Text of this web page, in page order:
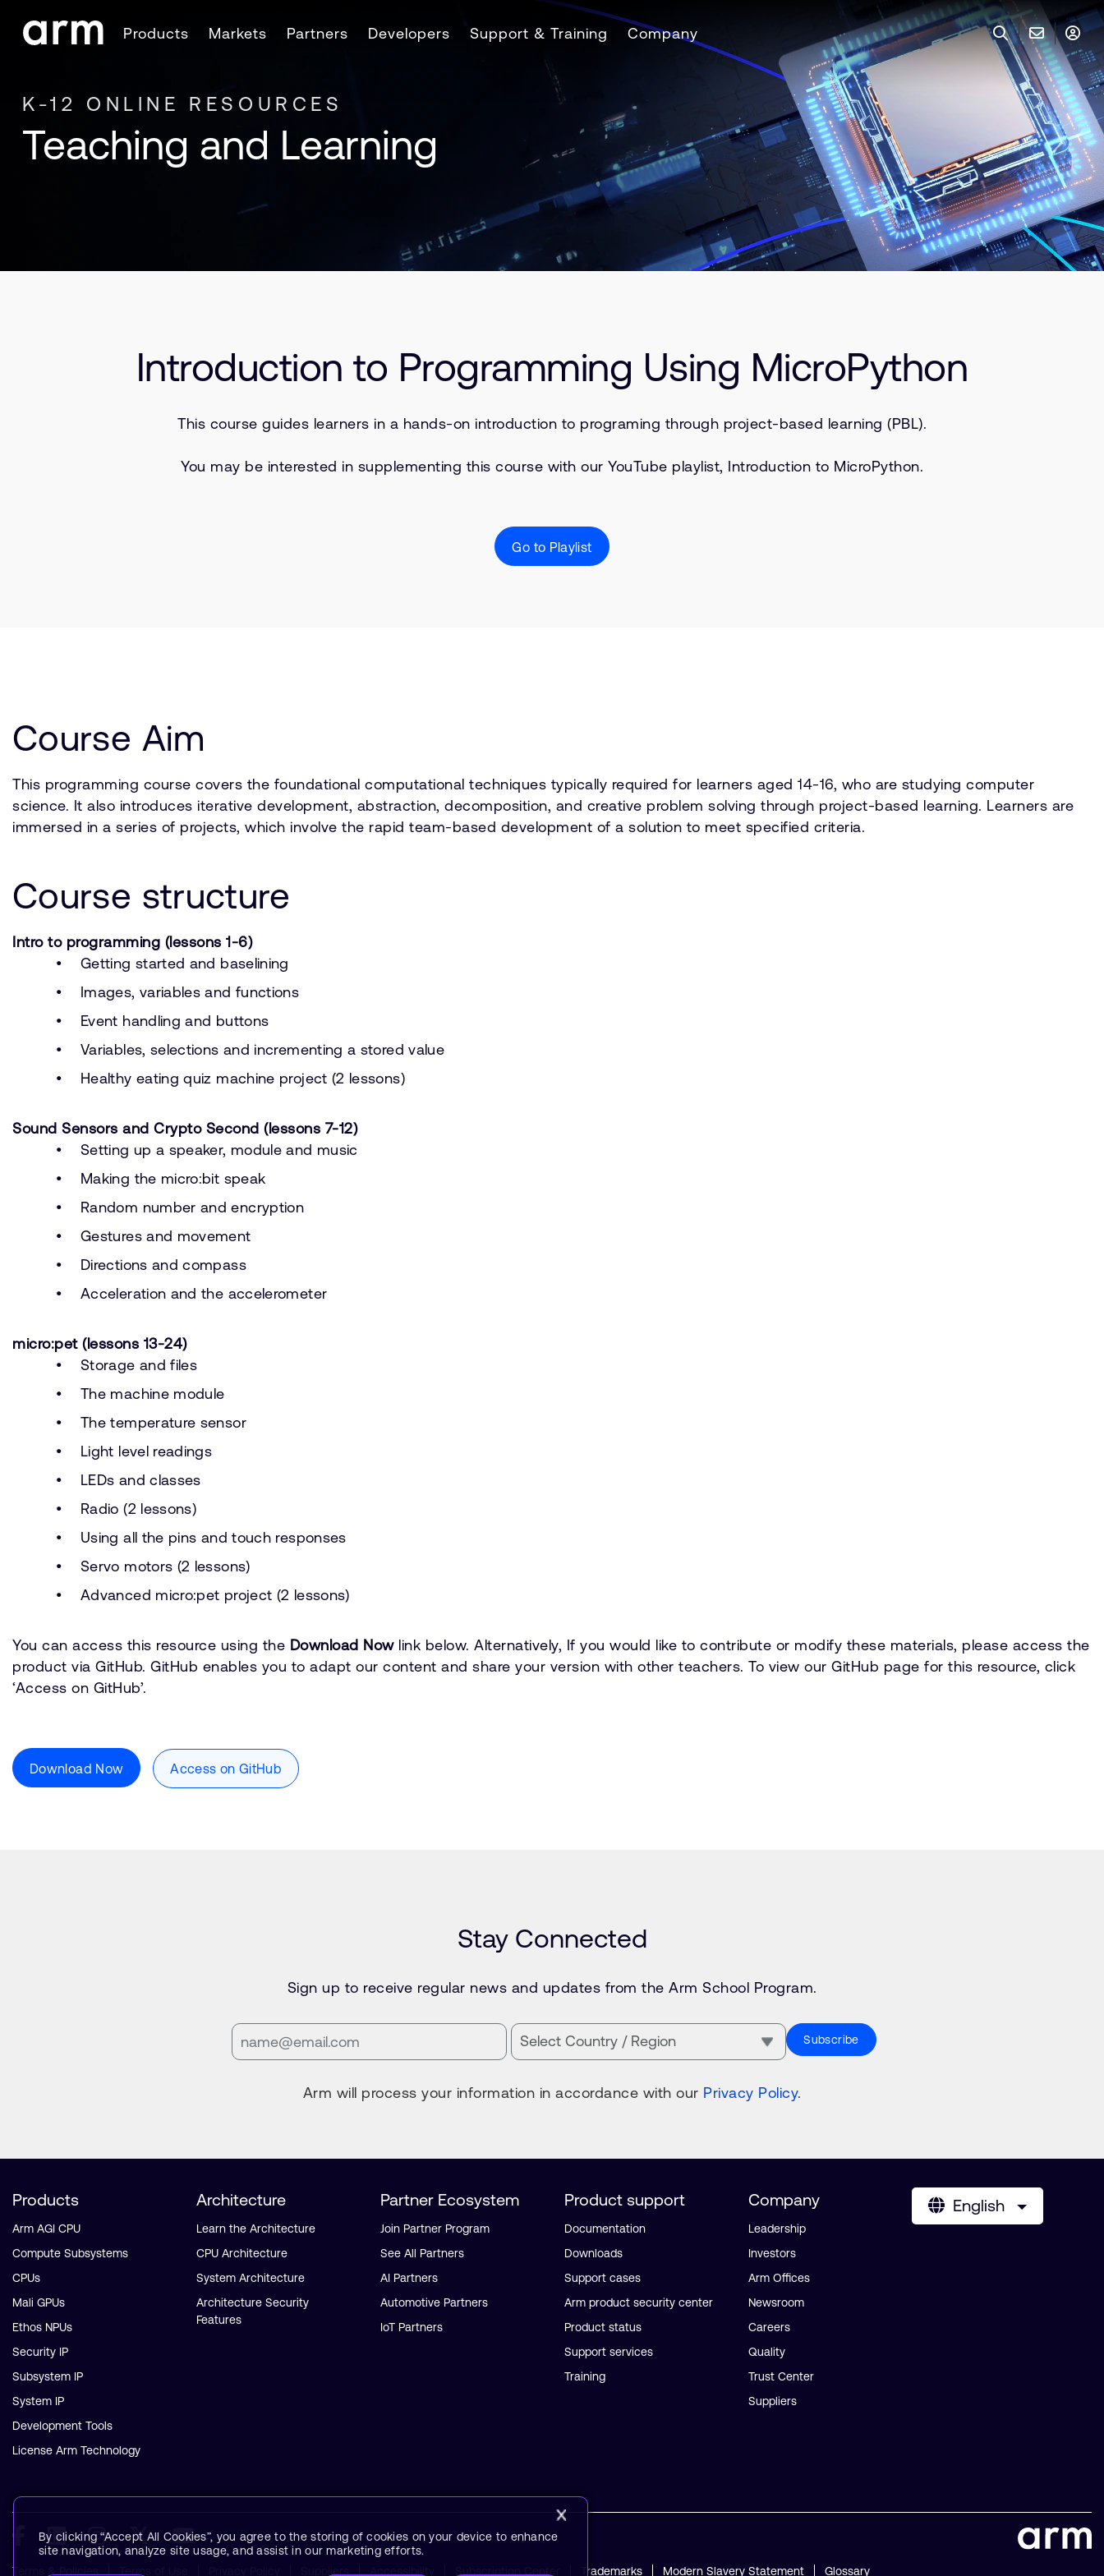
Skip to Footer
Products Markets Partners Developers Support & Training Company
K-12 ONLINE RESOURCES
Teaching and Learning
Introduction to Programming Using MicroPython
This course guides learners in a hands-on introduction to programing through project-based learning (PBL).
You may be interested in supplementing this course with our YouTube playlist, Introduction to MicroPython.
Go to Playlist
Course Aim
This programming course covers the foundational computational techniques typically required for learners aged 14-16, who are studying computer
science. It also introduces iterative development, abstraction, decomposition, and creative problem solving through project-based learning. Learners are
immersed in a series of projects, which involve the rapid team-based development of a solution to meet specified criteria.
Course structure
Intro to programming (lessons 1-6)
Getting started and baselining
Images, variables and functions
Event handling and buttons
Variables, selections and incrementing a stored value
Healthy eating quiz machine project (2 lessons)
Sound Sensors and Crypto Second (lessons 7-12)
Setting up a speaker, module and music
Making the micro:bit speak
Random number and encryption
Gestures and movement
Directions and compass
Acceleration and the accelerometer
micro:pet (lessons 13-24)
Storage and files
The machine module
The temperature sensor
Light level readings
LEDs and classes
Radio (2 lessons)
Using all the pins and touch responses
Servo motors (2 lessons)
Advanced micro:pet project (2 lessons)
You can access this resource using the Download Nowlink below. Alternatively, If you would like to contribute or modify these materials, please access the
product via GitHub. GitHub enables you to adapt our content and share your version with other teachers. To view our GitHub page for this resource, click
‘Access on GitHub’.
Download Now Access on GitHub
Stay Connected
Sign up to receive regular news and updates from the Arm School Program.
Subscribe
Arm will process your information in accordance with our Privacy Policy.
Products
Arm AGI CPU
Compute Subsystems
CPUs
Mali GPUs
Ethos NPUs
Security IP
Subsystem IP
System IP
Development Tools
License Arm Technology
Architecture
Learn the Architecture
CPU Architecture
System Architecture
Architecture Security
Features
Partner Ecosystem
Join Partner Program
See All Partners
AI Partners
Automotive Partners
IoT Partners
Product support
Documentation
Downloads
Support cases
Arm product security center
Product status
Support services
Training
Company
Leadership
Investors
Arm Offices
Newsroom
Careers
Quality
Trust Center
Suppliers
English
Terms & Policies Trademarks Modern Slavery Statement Glossary
By clicking “Accept All Cookies”, you agree to the storing of cookies on your device to enhance
site navigation, analyze site usage, and assist in our marketing efforts.